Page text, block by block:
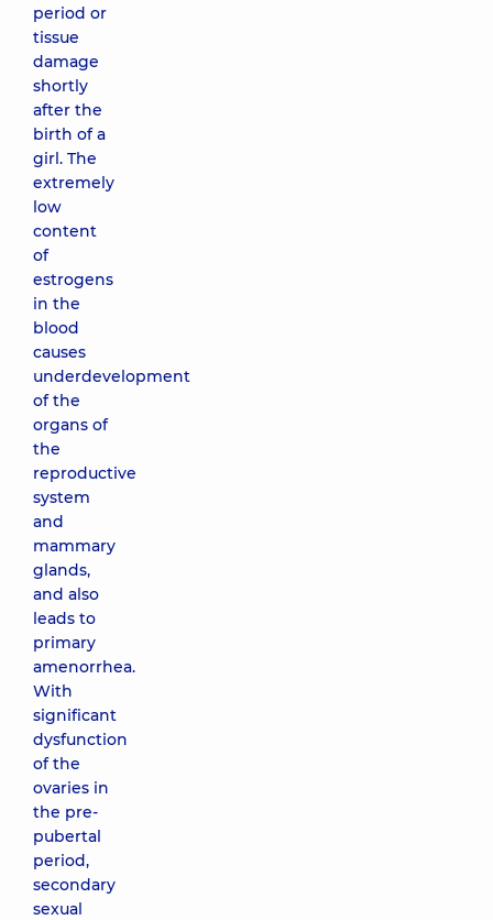
period or
tissue
damage
shortly
after the
birth of a
girl. The
extremely
low
content
of
estrogens
in the
blood
causes
underdevelopment
of the
organs of
the
reproductive
system
and
mammary
glands,
and also
leads to
primary
amenorrhea.
With
significant
dysfunction
of the
ovaries in
the pre-
pubertal
period,
secondary
sexual